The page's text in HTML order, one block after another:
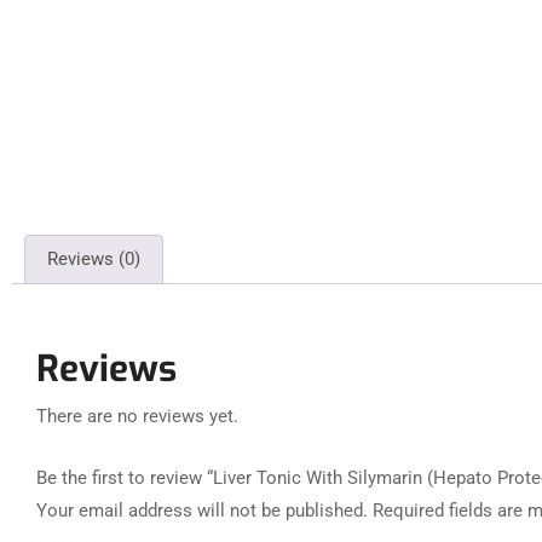
Reviews (0)
Reviews
There are no reviews yet.
Be the first to review “Liver Tonic With Silymarin (Hepato
Your email address will not be published. Required fields are